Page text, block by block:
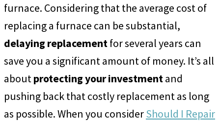
furnace. Considering that the average cost of
replacing a furnace can be substantial,
delaying replacementfor several years can
save you a significant amount of money. It’s all
aboutprotecting your investmentand
pushing back that costly replacement as long
as possible. When you considerShould I Repair